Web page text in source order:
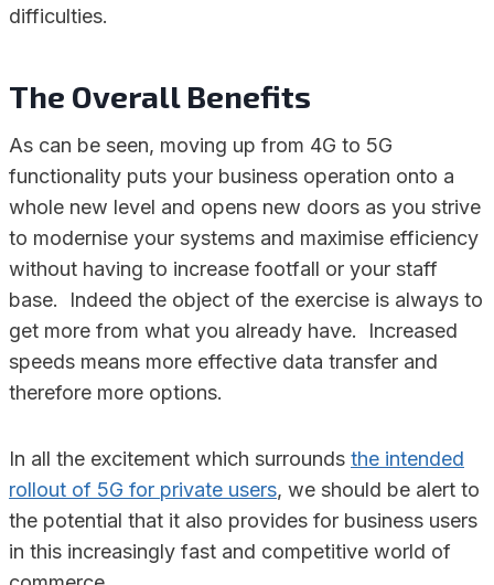
difficulties.
The Overall Benefits
As can be seen, moving up from 4G to 5G
functionality puts your business operation onto a
whole new level and opens new doors as you strive
to modernise your systems and maximise efficiency
without having to increase footfall or your staff
base. Indeed the object of the exercise is always to
get more from what you already have. Increased
speeds means more effective data transfer and
therefore more options.
In all the excitement which surrounds the intended
rollout of 5G for private users, we should be alert to
the potential that it also provides for business users
in this increasingly fast and competitive world of